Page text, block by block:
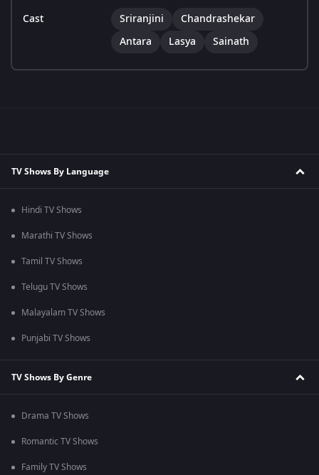
Cast Sriranjini
Chandrashekar
Antara
Lasya Sainath
TV Shows By Language
Hindi TV Shows
Marathi TV Shows
Tamil TV Shows
Telugu TV Shows
Malayalam TV Shows
Punjabi TV Shows
TV Shows By Genre
Drama TV Shows
Romantic TV Shows
Family TV Shows